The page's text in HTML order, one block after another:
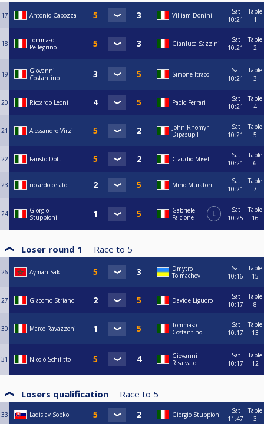
17 Antonio Capozza Villiam Donini
Sat
10:21
Table
1
18
Tommaso
Pellegrino
Gianluca Sazzini
Sat
10:21
Table
2
19
Giovanni
Costantino
Simone Itraco
Sat
10:21
Table
3
20 Riccardo Leoni Paolo Ferrari
Sat
10:21
Table
4
21 Alessandro Virzi
John Rhomyr
Dipasupil
Sat
10:21
Table
5
22 Fausto Dotti Claudio Miselli
Sat
10:21
Table
6
23 riccardo celato Mino Muratori
Sat
10:21
Table
7
24
Giorgio
Stuppioni
Gabriele
Falcione
L
Sat
10:25
Table
16
Loser round 1 Race to 5
26 Ayman Saki
Dmytro
Tolmachov
Sat
10:16
Table
15
27 Giacomo Striano Davide Liguoro
Sat
10:17
Table
8
30 Marco Ravazzoni
Tommaso
Costantino
Sat
10:17
Table
13
31 Nicolò Schifitto
Giovanni
Risalvato
Sat
10:17
Table
12
Losers qualification Race to 5
33 Ladislav Sopko Giorgio Stuppioni
Sat
11:47
Table
3